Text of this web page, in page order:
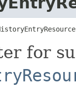
for